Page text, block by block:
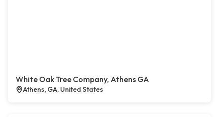
White Oak Tree Company, Athens GA
Athens, GA, United States